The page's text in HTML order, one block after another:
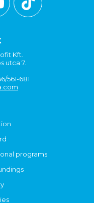
Kft.
utca 7.
561-681
programs